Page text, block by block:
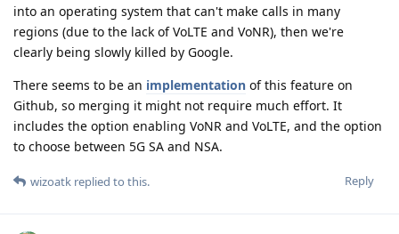
into an operating system that can't make calls in many
regions (due to the lack of VoLTE and VoNR), then we're
clearly being slowly killed by Google.
There seems to be an implementation of this feature on
Github, so merging it might not require much effort. It
includes the option enabling VoNR and VoLTE, and the option
to choose between 5G SA and NSA.
Reply
wizoatk replied to this.